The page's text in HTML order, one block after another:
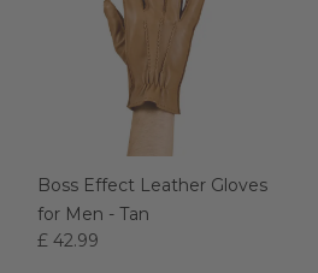
Boss Effect Leather Gloves
for Men - Tan
£ 42.99